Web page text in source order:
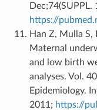
https://
Han Z, Mulla S,
Maternal
and low birth
analyses. Vol.
Epidemiology.
2011; https://